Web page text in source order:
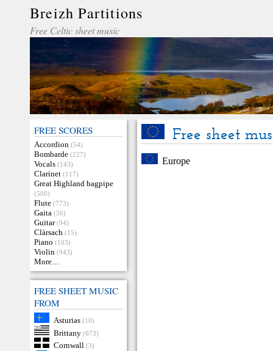
Breizh Partitions
Free Celtic sheet music
FREE SCORES
Accordion (54)
Bombarde (227)
Vocals (143)
Clarinet (117)
Great Highland bagpipe
(500)
Flute (773)
Gaita (56)
Guitar (94)
Clàrsach (15)
Piano (103)
Violin (943)
More…
FREE SHEET MUSIC
FROM
Asturias (10)
Brittany (673)
Cornwall (3)
Free sheet
Europe